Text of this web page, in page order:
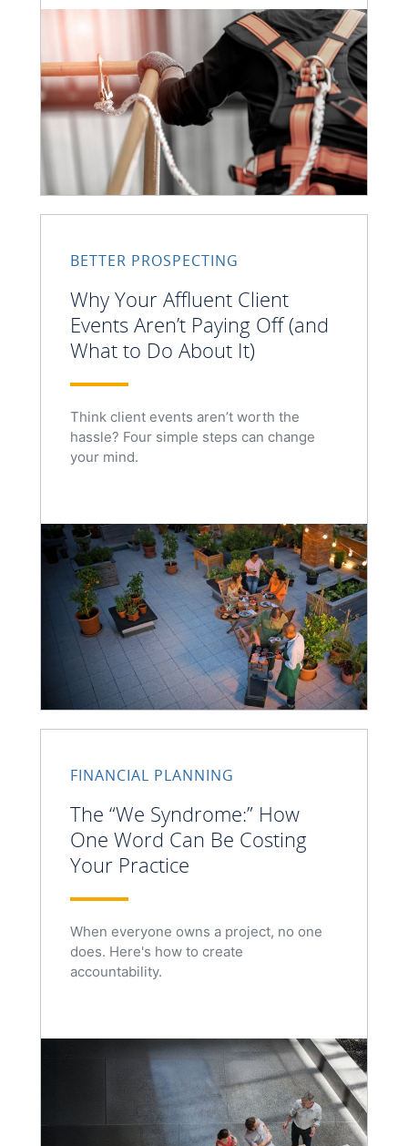
BETTER PROSPECTING
Why Your Affluent Client
Events Aren’t Paying Off (and
What to Do About It)
Think client events aren’t worth the
hassle? Four simple steps can change
your mind.
FINANCIAL PLANNING
The “We Syndrome:” How
One Word Can Be Costing
Your Practice
When everyone owns a project, no one
does. Here's how to create
accountability.